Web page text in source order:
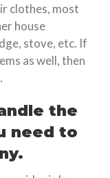
clothes, most
house
stove, etc. If
as well, then
the
need to